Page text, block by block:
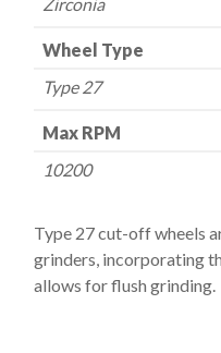
Wheel Type
Type 27
Max RPM
10200
Type 27 cut-off wheels
grinders, incorporating
allows for flush grinding.